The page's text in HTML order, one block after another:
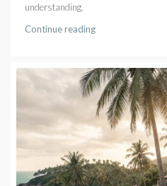
understanding.
Continue reading